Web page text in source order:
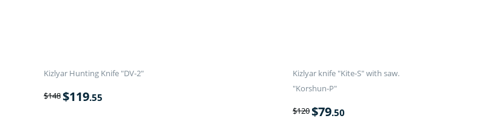
Kizlyar Hunting Knife "DV-2"
$148$119.55
Kizlyar knife "Kite-S" with saw.
"Korshun-P"
$120$79.50